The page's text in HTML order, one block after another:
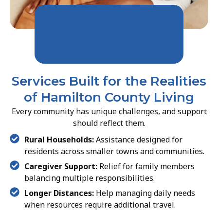
Services Built for the Realities
of Hamilton County Living
Every community has unique challenges, and support
should reflect them.
Rural Households:Assistance designed for
residents across smaller towns and communities.
Caregiver Support: Relief for family members
balancing multiple responsibilities.
Longer Distances: Help managing daily needs
when resources require additional travel.